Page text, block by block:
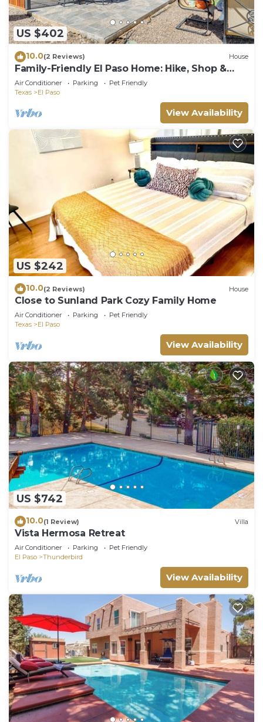
US $402
10.0(2 Reviews) House
Family-Friendly El Paso Home: Hike, Shop &
Explore
Air Conditioner Parking
Pet Friendly
Texas
El Paso
View Availability
US $242
10.0(2 Reviews) House
Close to Sunland Park Cozy Family Home
Air Conditioner Parking
Pet Friendly
Texas
El Paso
View Availability
US $742
10.0(1 Review) Villa
Vista Hermosa Retreat
Air Conditioner Parking
Pet Friendly
El Paso
Thunderbird
View Availability